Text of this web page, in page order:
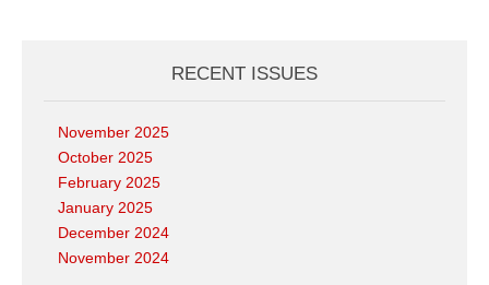
RECENT ISSUES
November 2025
October 2025
February 2025
January 2025
December 2024
November 2024